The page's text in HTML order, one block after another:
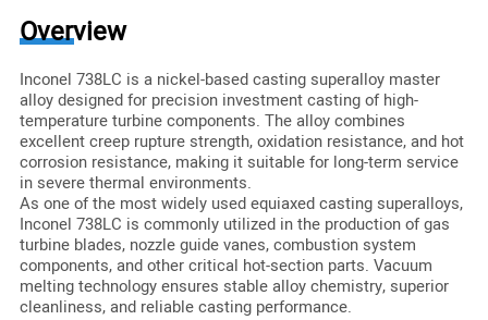
Overview
Inconel 738LC is a nickel-based casting superalloy master
alloy designed for precision investment casting of high-
temperature turbine components. The alloy combines
excellent creep rupture strength, oxidation resistance, and hot
corrosion resistance, making it suitable for long-term service
in severe thermal environments.
As one of the most widely used equiaxed casting superalloys,
Inconel 738LC is commonly utilized in the production of gas
turbine blades, nozzle guide vanes, combustion system
components, and other critical hot-section parts. Vacuum
melting technology ensures stable alloy chemistry, superior
cleanliness, and reliable casting performance.